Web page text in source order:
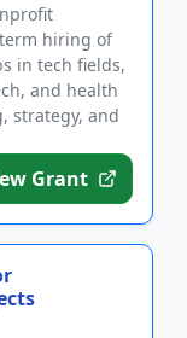
hiring of
in tech fields,
and health
strategy, and
Grant